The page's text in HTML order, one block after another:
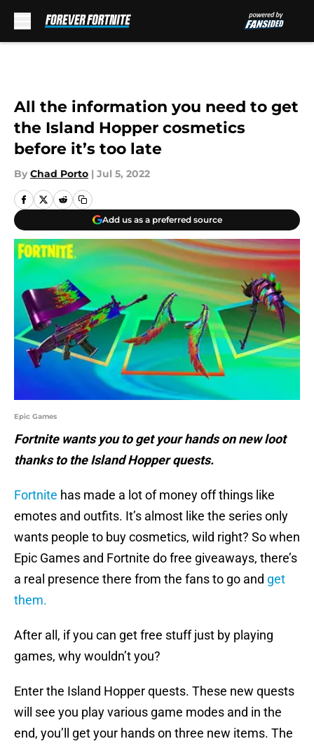
All the information you need to get
the Island Hopper cosmetics
before it’s too late
By Chad Porto | Jul 5, 2022
Add us as a preferred source
Epic Games
Fortnite wants you to get your hands on new loot
thanks to the Island Hopper quests.
Fortnite has made a lot of money off things like
emotes and outfits. It’s almost like the series only
wants people to buy cosmetics, wild right? So when
Epic Games and Fortnite do free giveaways, there’s
a real presence there from the fans to go and get
them.
After all, if you can get free stuff just by playing
games, why wouldn’t you?
Enter the Island Hopper quests. These new quests
will see you play various game modes and in the
end, you’ll get your hands on three new items. The